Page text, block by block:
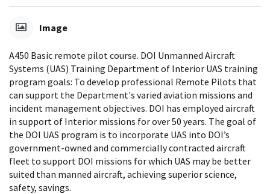
Image
A450 Basic remote pilot course. DOI Unmanned Aircraft
Systems (UAS) Training Department of Interior UAS training
program goals: To develop professional Remote Pilots that
can support the Department's varied aviation missions and
incident management objectives. DOI has employed aircraft
in support of Interior missions for over 50 years. The goal of
the DOI UAS program is to incorporate UAS into DOI’s
government-owned and commercially contracted aircraft
fleet to support DOI missions for which UAS may be better
suited than manned aircraft, achieving superior science,
safety, savings.